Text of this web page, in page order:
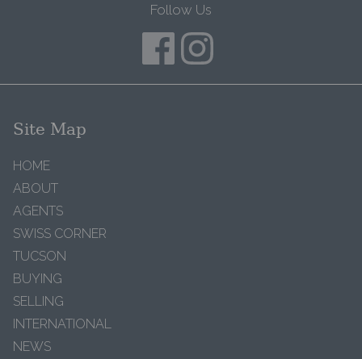
Follow Us
Site Map
HOME
ABOUT
AGENTS
SWISS CORNER
TUCSON
BUYING
SELLING
INTERNATIONAL
NEWS